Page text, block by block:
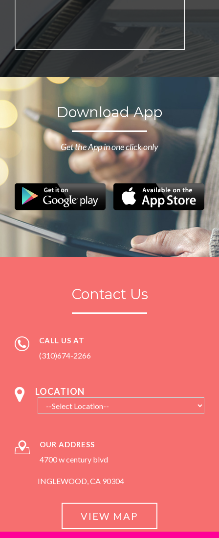
Download App
Get the App in one click only
Contact Us
CALL US AT
(310)674-2266
LOCATION
OUR ADDRESS
4700 w century blvd
INGLEWOOD, CA 90304
VIEW MAP